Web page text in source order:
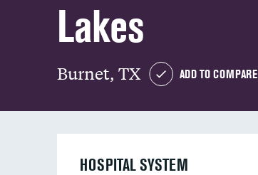
Lakes
Burnet, TX ADD TO COMPARE
HOSPITAL SYSTEM